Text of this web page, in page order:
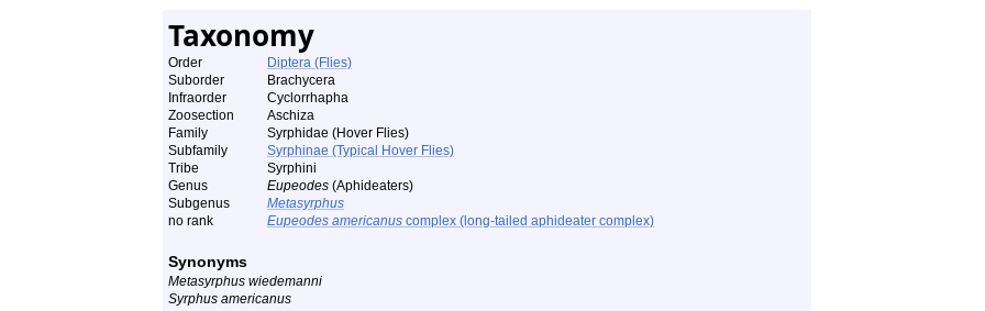
Taxonomy
Order
Diptera (Flies)
Suborder
Brachycera
Infraorder
Cyclorrhapha
Zoosection
Aschiza
Family
Syrphidae (Hover Flies)
Subfamily
Syrphinae (Typical Hover Flies)
Tribe
Syrphini
Genus
Eupeodes (Aphideaters)
Subgenus
Metasyrphus
no rank
Eupeodes americanus complex (long-tailed aphideater complex)
Synonyms
Metasyrphus wiedemanni
Syrphus americanus